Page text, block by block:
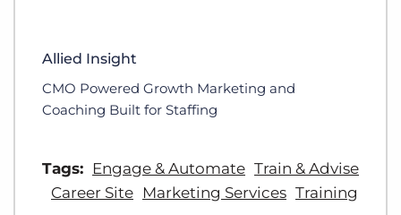
Allied Insight
CMO Powered Growth Marketing and
Coaching Built for Staffing
Tags: Engage & Automate Train & Advise
Career Site Marketing Services Training